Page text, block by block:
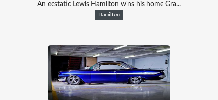
An ecstatic Lewis Hamilton wins his home Gra...
Hamilton